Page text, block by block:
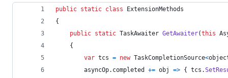
public static class
ExtensionMethods
{
public static TaskAwaiter GetAwaiter(this
{
var tcs = new TaskCompletionSource<
asyncOp. completed += obj => { tcs .